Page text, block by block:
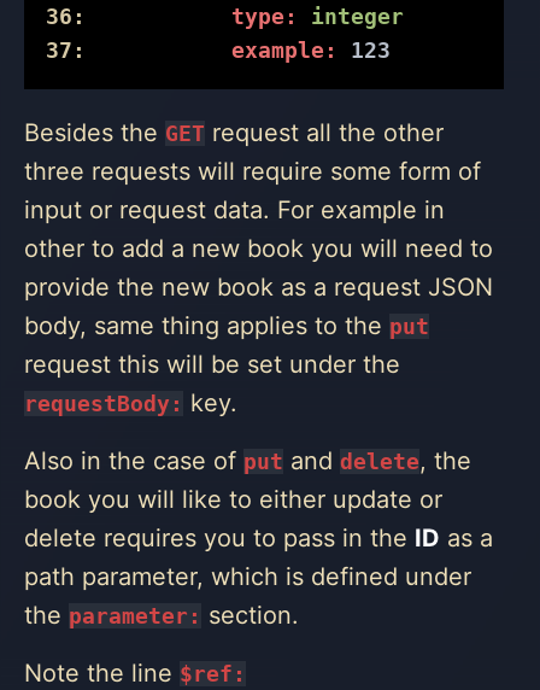
36:
type:
integer
37:
example: 123
Besides the GET request all the other
three requests will require some form of
input or request data. For example in
other to add a new book you will need to
provide the new book as a request JSON
body, same thing applies to the put
request this will be set under the
requestBody: key.
Also in the case of put and delete, the
book you will like to either update or
delete requires you to pass in the ID as a
path parameter, which is defined under
the parameter: section.
Note the line $ref: